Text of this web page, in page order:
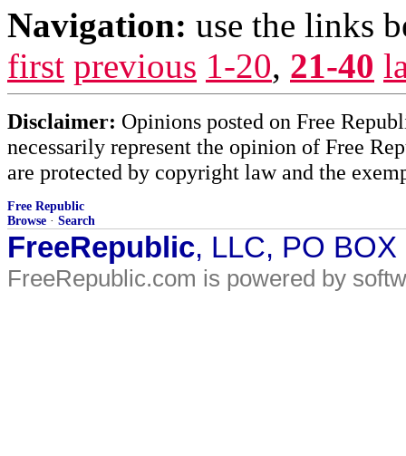
Navigation: use the links
first previous 1-20, 21-40
Disclaimer: Opinions posted on Free
necessarily represent the opinion of Free
are protected by copyright law and the
Free Republic
Browse · Search
FreeRepublic, LLC, PO
FreeRepublic.com is powered by